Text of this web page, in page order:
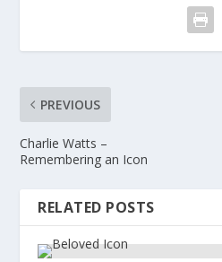
PREVIOUS
Charlie Watts –
Remembering an Icon
RELATED POSTS